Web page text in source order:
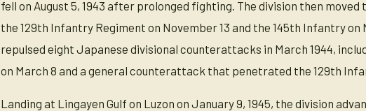
fell on August 5, 1943 after prolonged fighting. The division then
the 129th Infantry Regiment on November 13 and the 145th Infantry
repulsed eight Japanese divisional counterattacks in March 1944,
on March 8 and a general counterattack that penetrated the 129th
Landing at Lingayen Gulf on Luzon on January 9, 1945, the division